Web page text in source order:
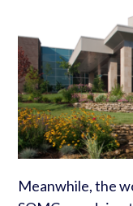
Meanwhile, the